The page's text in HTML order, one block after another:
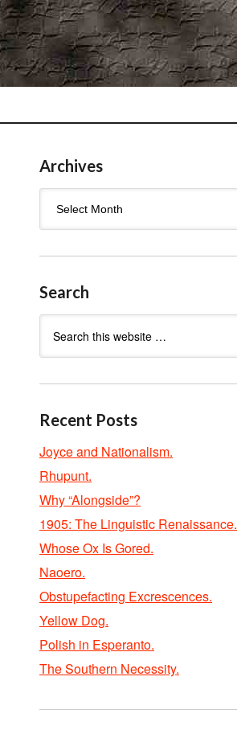
Archives
Search
Recent Posts
Joyce and Nationalism.
Rhupunt.
Why “Alongside”?
1905: The Linguistic Renaissance.
Whose Ox Is Gored.
Naoero.
Obstupefacting Excrescences.
Yellow Dog.
Polish in Esperanto.
The Southern Necessity.